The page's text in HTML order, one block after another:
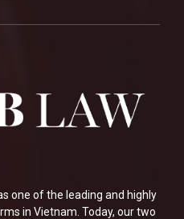
one of the leading and highly
in Vietnam. Today, our two